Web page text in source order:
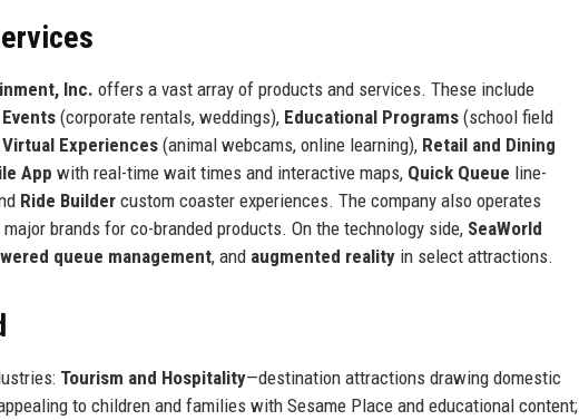
Inc. offers a vast array of products and services. These include
(corporate rentals, weddings), Educational Programs (school field
Virtual Experiences (animal webcams, online learning), Retail and Dining
App with real-time wait times and interactive maps, Quick Queue line-
Ride Builder custom coaster experiences. The company also operates
brands for co-branded products. On the technology side, SeaWorld
queue management, and augmented reality in select attractions.
Tourism and Hospitality—destination attractions drawing domestic
to children and families with Sesame Place and educational content;